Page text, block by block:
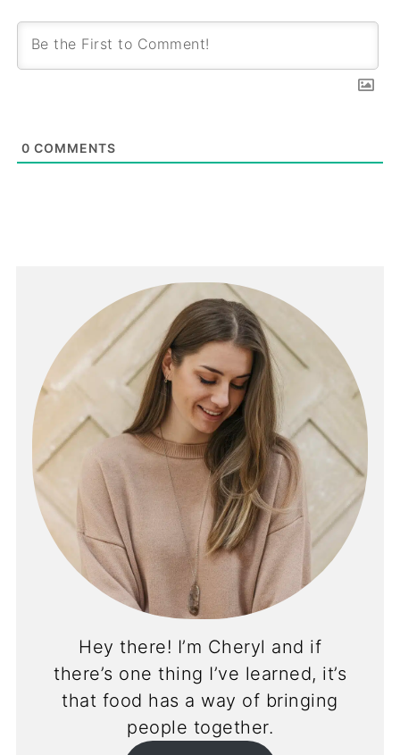
0 COMMENTS
Hey there! I’m Cheryl and if
there’s one thing I’ve learned, it’s
that food has a way of bringing
people together.